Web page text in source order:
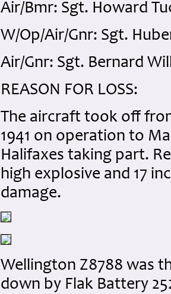
Air/Bmr: Sgt. Howard
W/Op/Air/Gnr: Sgt.
Air/Gnr: Sgt. Bernard
REASON FOR LOSS:
The aircraft took off
1941 on operation to
Halifaxes taking part.
high explosive and 17
damage.
Wellington Z8788 was
down by Flak Battery